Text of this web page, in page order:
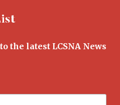
the latest LCSNA News